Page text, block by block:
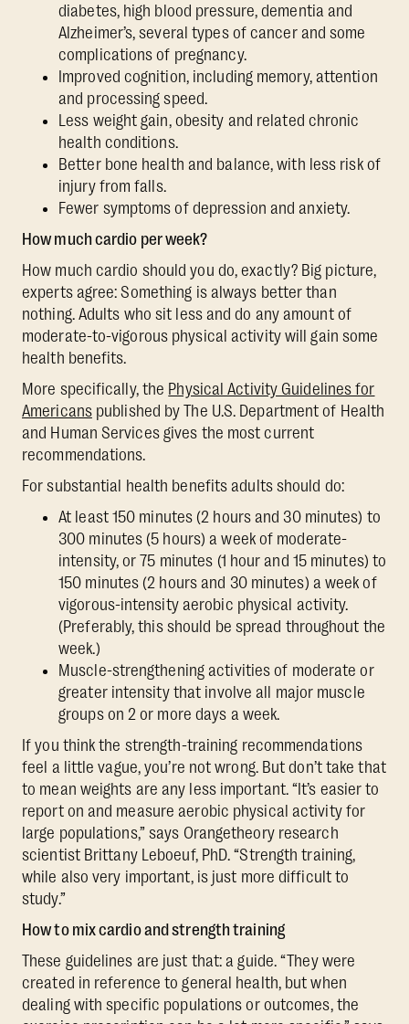
diabetes, high blood pressure, dementia and
Alzheimer’s, several types of cancer and some
complications of pregnancy.
Improved cognition, including memory, attention
and processing speed.
Less weight gain, obesity and related chronic
health conditions.
Better bone health and balance, with less risk of
injury from falls.
Fewer symptoms of depression and anxiety.
How much cardio per week?
How much cardio should you do, exactly? Big picture,
experts agree: Something is always better than
nothing. Adults who sit less and do any amount of
moderate-to-vigorous physical activity will gain some
health benefits.
More specifically, the Physical Activity Guidelines for
Americanspublished by The U.S. Department of Health
and Human Services gives the most current
recommendations.
For substantial health benefits adults should do:
At least 150 minutes (2 hours and 30 minutes) to
300 minutes (5 hours) a week of moderate-
intensity, or 75 minutes (1 hour and 15 minutes) to
150 minutes (2 hours and 30 minutes) a week of
vigorous-intensity aerobic physical activity.
(Preferably, this should be spread throughout the
week.)
Muscle-strengthening activities of moderate or
greater intensity that involve all major muscle
groups on 2 or more days a week.
If you think the strength-training recommendations
feel a little vague, you’re not wrong. But don’t take that
to mean weights are any less important. “It’s easier to
report on and measure aerobic physical activity for
large populations,” says Orangetheory research
scientist Brittany Leboeuf, PhD. “Strength training,
while also very important, is just more difficult to
study.”
How to mix cardio and strength training
These guidelines are just that: a guide. “They were
created in reference to general health, but when
dealing with specific populations or outcomes, the